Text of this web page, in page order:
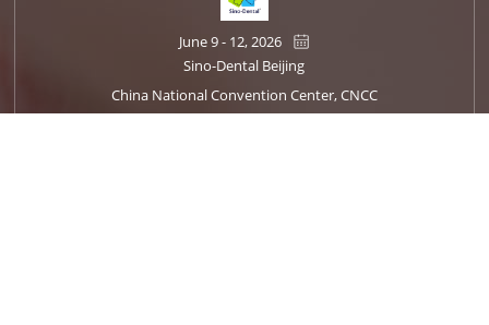
June 9 - 12, 2026
Sino-Dental Beijing
China National Convention Center, CNCC